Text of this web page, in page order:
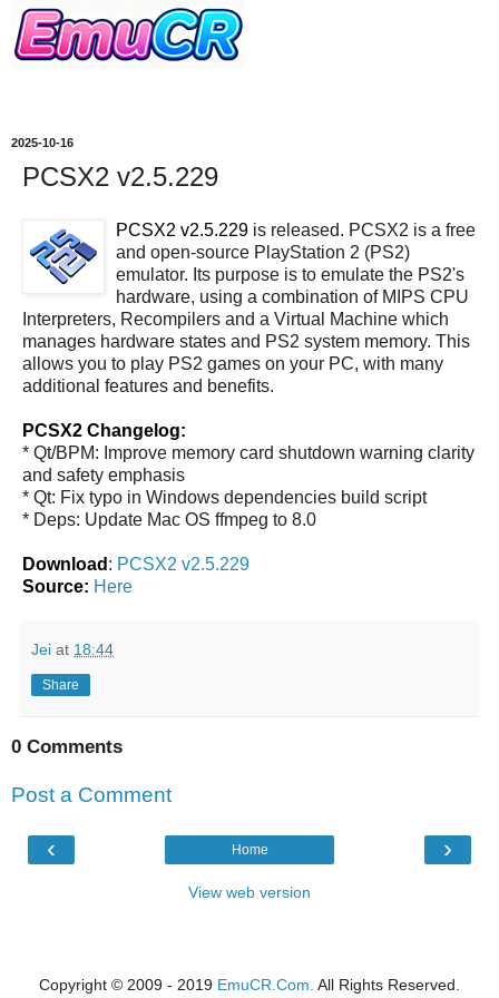
2025-10-16
PCSX2 v2.5.229
PCSX2 v2.5.229 is released. PCSX2 is a free
and open-source PlayStation 2 (PS2)
emulator. Its purpose is to emulate the PS2's
hardware, using a combination of MIPS CPU
Interpreters, Recompilers and a Virtual Machine which
manages hardware states and PS2 system memory. This
allows you to play PS2 games on your PC, with many
additional features and benefits.
PCSX2 Changelog:
* Qt/BPM: Improve memory card shutdown warning clarity
and safety emphasis
* Qt: Fix typo in Windows dependencies build script
* Deps: Update Mac OS ffmpeg to 8.0
Download : PCSX2 v2.5.229
Source: Here
Jei at 18:44
Share
0 Comments
Post a Comment
‹ ›
Home
View web version
Copyright © 2009 - 2019 EmuCR.Com. All Rights Reserved.